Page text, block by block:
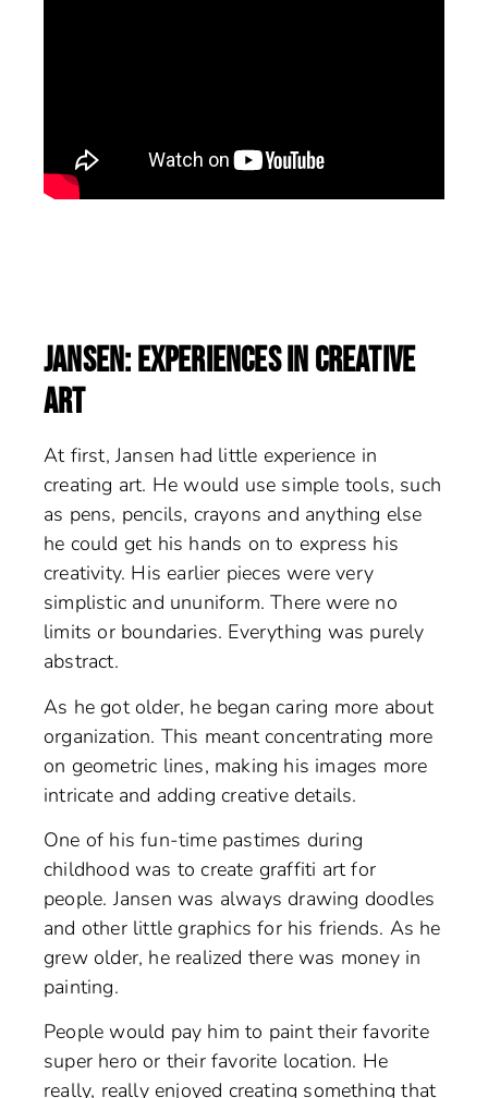
JANSEN: EXPERIENCES IN CREATIVE
ART
At first, Jansen had little experience in
creating art. He would use simple tools, such
as pens, pencils, crayons and anything else
he could get his hands on to express his
creativity. His earlier pieces were very
simplistic and ununiform. There were no
limits or boundaries. Everything was purely
abstract.
As he got older, he began caring more about
organization. This meant concentrating more
on geometric lines, making his images more
intricate and adding creative details.
One of his fun-time pastimes during
childhood was to create graffiti art for
people. Jansen was always drawing doodles
and other little graphics for his friends. As he
grew older, he realized there was money in
painting.
People would pay him to paint their favorite
super hero or their favorite location. He
really, really enjoyed creating something that